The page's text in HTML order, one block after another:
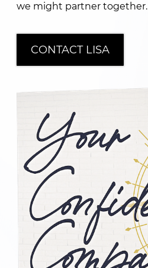
we might partner together.
CONTACT LISA